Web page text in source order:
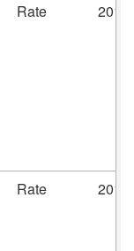
Rate
Rate